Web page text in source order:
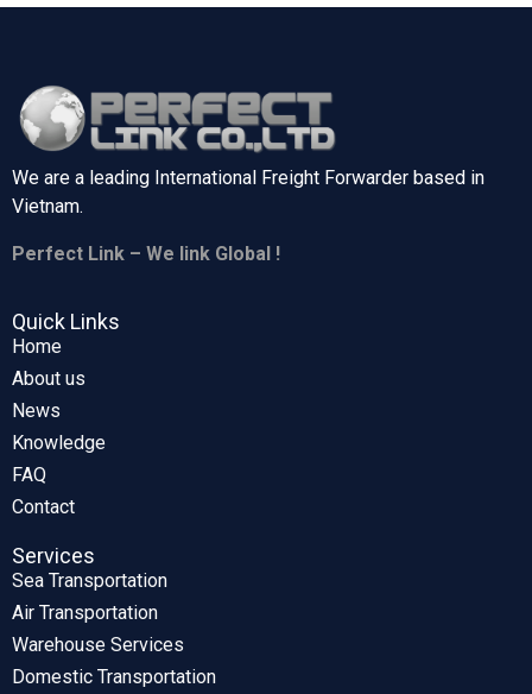
We are a leading International Freight Forwarder based in
Vietnam.
Perfect Link – We link Global !
Quick Links
Home
About us
News
Knowledge
FAQ
Contact
Services
Sea Transportation
Air Transportation
Warehouse Services
Domestic Transportation